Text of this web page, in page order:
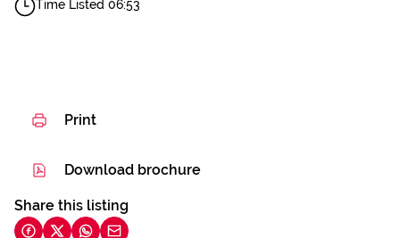
Time Listed 06:53
Print
Download brochure
Share this listing